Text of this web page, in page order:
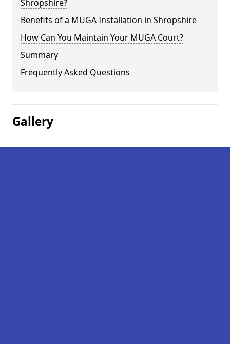
Shropshire?
Benefits of a MUGA Installation in Shropshire
How Can You Maintain Your MUGA Court?
Summary
Frequently Asked Questions
Gallery